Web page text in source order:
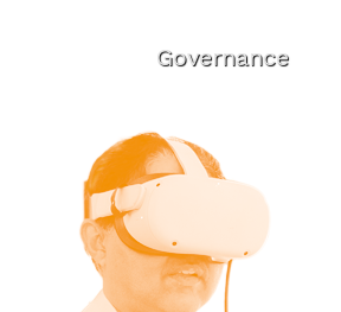
Governance